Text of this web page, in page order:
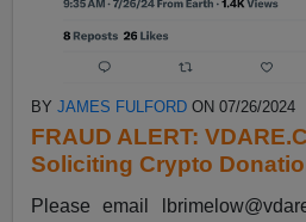
BYJAMES FULFORD ON 07/26/2024
FRAUD ALERT:
Soliciting Crypto
Please email